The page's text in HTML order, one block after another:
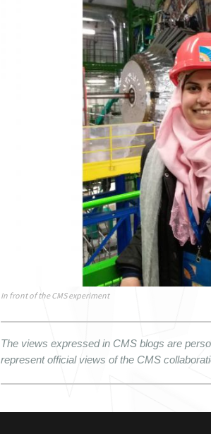
In front of the CMS experiment
The views expressed in CMS blogs are
represent official views of the CMS